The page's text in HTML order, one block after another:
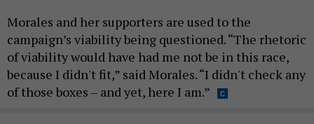
Morales and her supporters are used to the
campaign’s viability being questioned. “The rhetoric
of viability would have had me not be in this race,
because I didn't fit,” said Morales. “I didn't check any
of those boxes – and yet, here I am.”